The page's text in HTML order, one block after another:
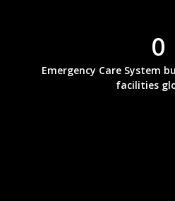
0
Emergency Care System
facilities